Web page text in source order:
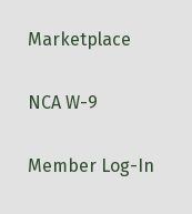
Marketplace
NCA W-9
Member Log-In